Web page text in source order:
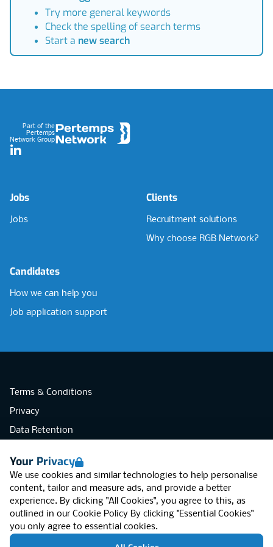
Your Privacy
We use cookies and similar technologies to help personalise
content, tailor and measure ads, and provide a better
experience. By clicking "All Cookies", you agree to this, as
outlined in our Cookie Policy By clicking "Essential Cookies"
you only agree to essential cookies.
Try more general keywords
Check the spelling of search terms
Start a new search
Part of the
Pertemps
Network Group
LinkedIn
Jobs
Jobs
Clients
Recruitment solutions
Why choose RGB Network?
Candidates
How we can help you
Job application support
Terms & Conditions
Privacy
Data Retention
Accessibility
Modern Slavery Statement
Open Government Licence v3.0
PNG Tax Strategy
RGB Network, Lincoln House (LG01), 1-3